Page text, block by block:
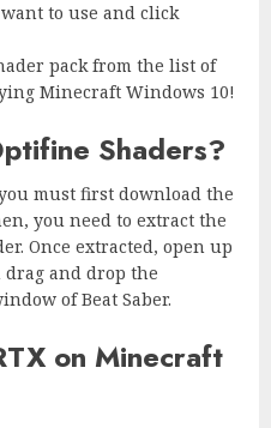
to use and click
pack from the list of
Minecraft Windows 10!
Shaders?
must first download the
you need to extract the
Once extracted, open up
and drop the
of Beat Saber.
on Minecraft